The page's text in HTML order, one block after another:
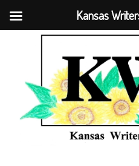
Kansas